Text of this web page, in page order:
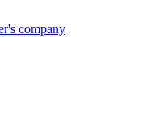
company